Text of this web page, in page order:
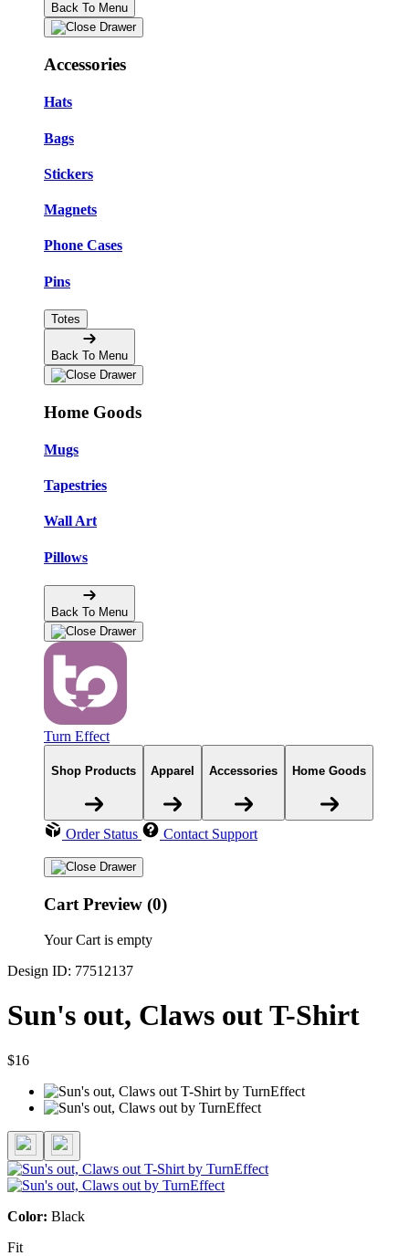
Back To Menu
Accessories
Hats
Bags
Stickers
Magnets
Phone Cases
Pins
Totes
Back To Menu
Home Goods
Mugs
Tapestries
Wall Art
Pillows
Back To Menu
Turn Effect
Shop Products Apparel Accessories Home Goods
Order Status Contact Support
Cart Preview (0)
Your Cart is empty
Design ID: 77512137
Sun's out, Claws out T-Shirt
$16
Color: Black
Fit